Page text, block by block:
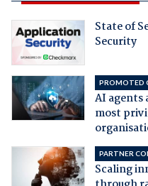
State of
Security
PROMOTED
AI agents
most
PARTNER
Scaling